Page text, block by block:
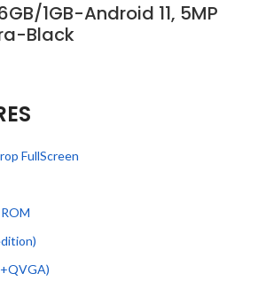
1GB-Android 11, 5MP
Black
FullScreen